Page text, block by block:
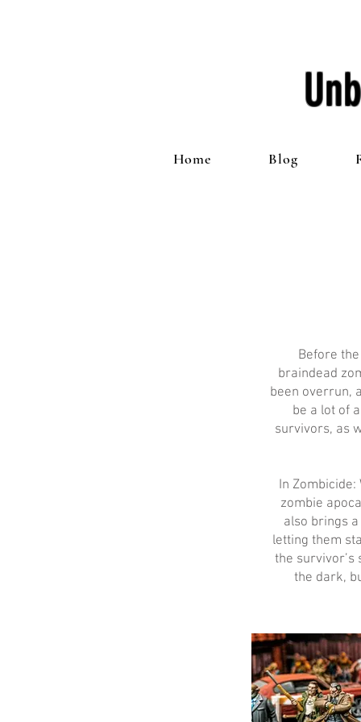
Home Blog
Before
braindead
been overrun,
be a lot of
survivors, as
In
zombie
also brings
letting them
the survivor’s
the dark,